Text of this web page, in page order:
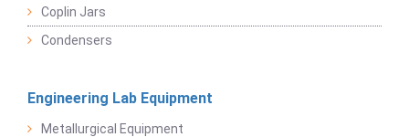
Coplin Jars
Condensers
Engineering Lab Equipment
Metallurgical Equipment